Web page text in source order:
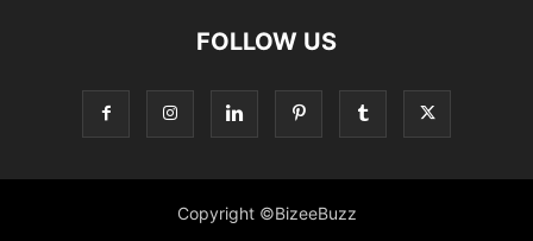
FOLLOW US
Copyright ©BizeeBuzz